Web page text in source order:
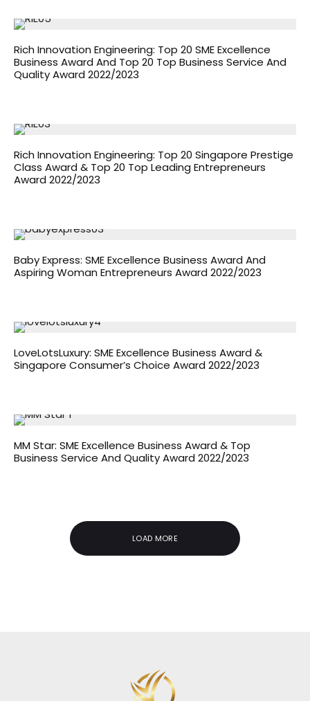
Rich Innovation Engineering: Top 20 SME Excellence
Business Award And Top 20 Top Business Service And
Quality Award 2022/2023
Rich Innovation Engineering: Top 20 Singapore Prestige
Class Award & Top 20 Top Leading Entrepreneurs
Award 2022/2023
Baby Express: SME Excellence Business Award And
Aspiring Woman Entrepreneurs Award 2022/2023
LoveLotsLuxury: SME Excellence Business Award &
Singapore Consumer’s Choice Award 2022/2023
MM Star: SME Excellence Business Award & Top
Business Service And Quality Award 2022/2023
LOAD MORE